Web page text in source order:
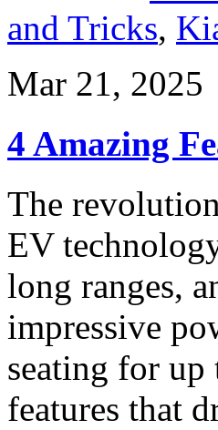
and Tricks,
Mar 21, 2025
4 Amazing
The
EV
long ranges,
impressive
seating for up
features that